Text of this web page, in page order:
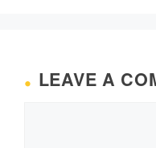
LEAVE A